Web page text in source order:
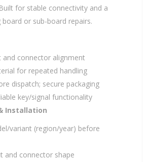
for stable connectivity and a
or sub-board repairs.
and connector alignment
for repeated handling
dispatch; secure packaging
key/signal functionality
Installation
variant (region/year) before
and connector shape